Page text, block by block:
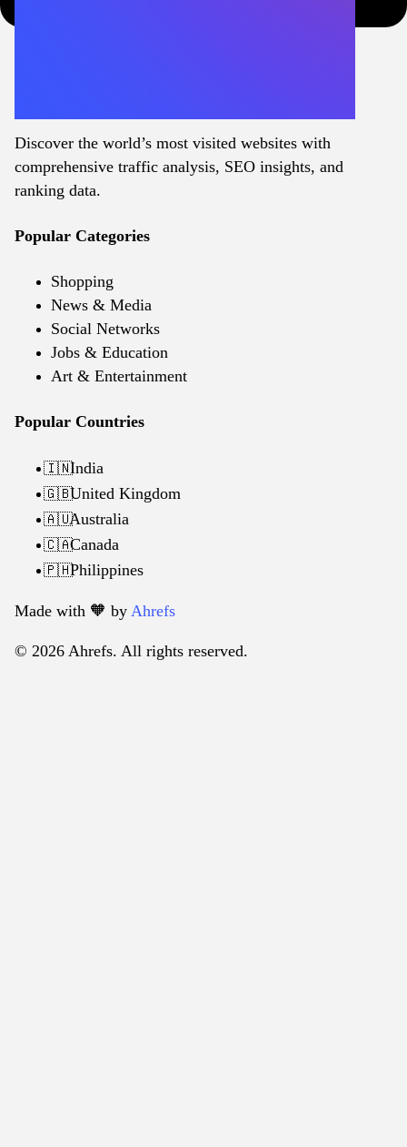
Discover the world’s most visited websites with
comprehensive traffic analysis, SEO insights, and
ranking data.
Popular Categories
Shopping
News & Media
Social Networks
Jobs & Education
Art & Entertainment
Popular Countries
🇮🇳India
🇬🇧United Kingdom
🇦🇺Australia
🇨🇦Canada
🇵🇭Philippines
Made with 🧡️ by Ahrefs
© 2026 Ahrefs. All rights reserved.